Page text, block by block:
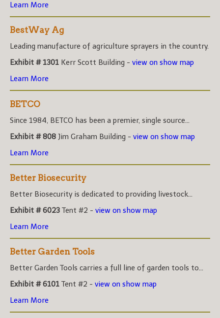
Learn More
BestWay Ag
Leading manufacture of agriculture sprayers in the country.
Exhibit # 1301 Kerr Scott Building - view on show map
Learn More
BETCO
Since 1984, BETCO has been a premier, single source...
Exhibit # 808 Jim Graham Building - view on show map
Learn More
Better Biosecurity
Better Biosecurity is dedicated to providing livestock...
Exhibit # 6023 Tent #2 - view on show map
Learn More
Better Garden Tools
Better Garden Tools carries a full line of garden tools to...
Exhibit # 6101 Tent #2 - view on show map
Learn More